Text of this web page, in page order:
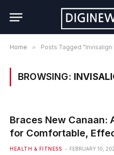
Home » Posts Tagged
BROWSING:
Braces New Canaan:
for Comfortable,
HEALTH & FITNESS FEBRUARY 10,